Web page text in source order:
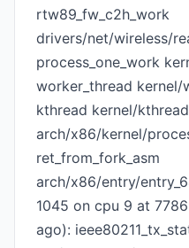
rtw89_fw_c2h_work
drivers/net/wireless/
process_one_work
worker_thread kernel/
kthread kernel/
arch/x86/kernel/
ret_from_fork_asm
arch/x86/entry/
1045 on cpu 9 at
ago):